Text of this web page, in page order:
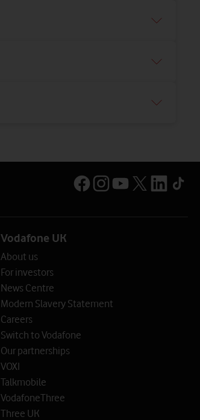
Vodafone UK
About us
For investors
News Centre
Modern Slavery Statement
Careers
Switch to Vodafone
Our partnerships
VOXI
Talkmobile
VodafoneThree
Three UK